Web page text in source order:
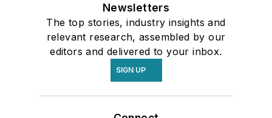
Newsletters
The top stories, industry insights and
relevant research, assembled by our
editors and delivered to your inbox.
SIGN UP